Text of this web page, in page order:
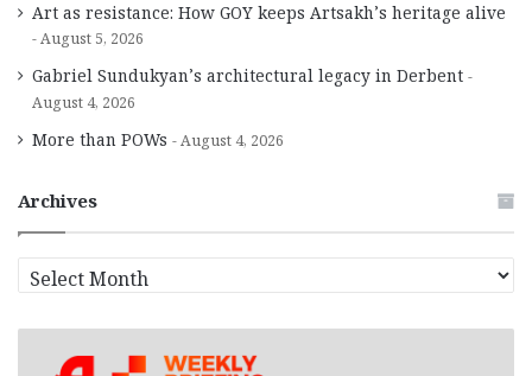
Art as resistance: How GOY keeps Artsakh’s heritage alive
August 5, 2026
Gabriel Sundukyan’s architectural legacy in Derbent
August 4, 2026
More than POWs August 4, 2026
Archives
r